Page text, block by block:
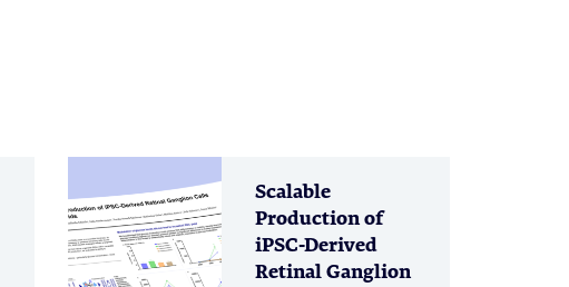
Scalable
Production of
iPSC-Derived
Retinal Ganglion